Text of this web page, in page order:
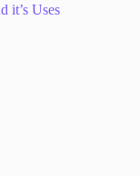
it’s Uses